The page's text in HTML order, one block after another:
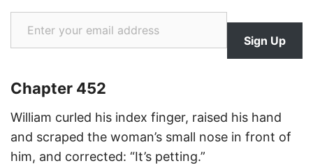
Enter your email address
Sign Up
Chapter 452
William curled his index finger, raised his hand
and scraped the woman’s small nose in front of
him, and corrected: “It’s petting.”